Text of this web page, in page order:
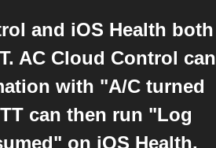
and iOS Health both
AC Cloud Control can
with "A/C turned
can then run "Log
on iOS Health.